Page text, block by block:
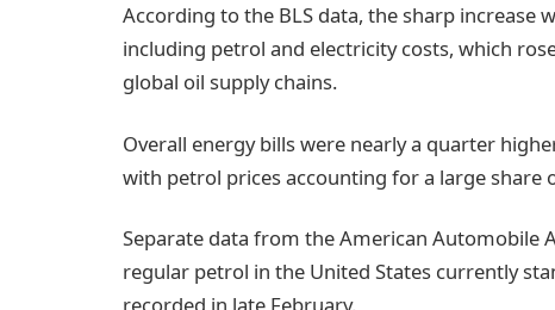
According to the BLS data, the sharp increase
including petrol and electricity costs, which
global oil supply chains.
Overall energy bills were nearly a quarter
with petrol prices accounting for a large share
Separate data from the American Automobile
regular petrol in the United States currently